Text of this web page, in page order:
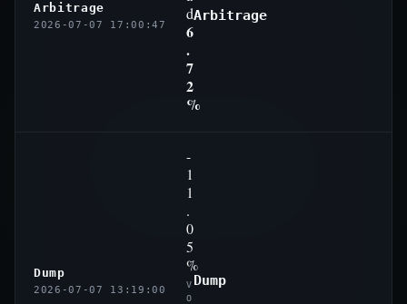
Arbitrage
2026-07-07 17:00:47
d
6
.
7
2
%
Arbitrage
Dump
2026-07-07 13:19:00
-
1
1
.
0
5
%
V
O
Dump